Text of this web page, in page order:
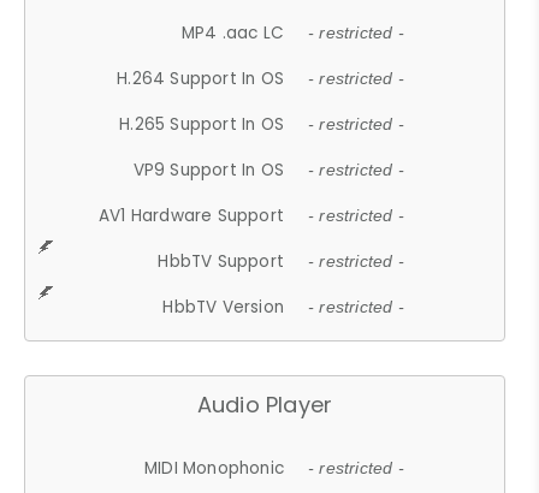
MP4 .aac LC - restricted -
H.264 Support In OS - restricted -
H.265 Support In OS - restricted -
VP9 Support In OS - restricted -
AV1 Hardware Support - restricted -
HbbTV Support - restricted -
HbbTV Version - restricted -
Audio Player
MIDI Monophonic - restricted -